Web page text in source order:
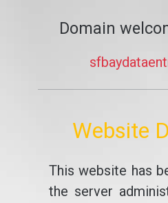
Domain
Website
This website has
the server